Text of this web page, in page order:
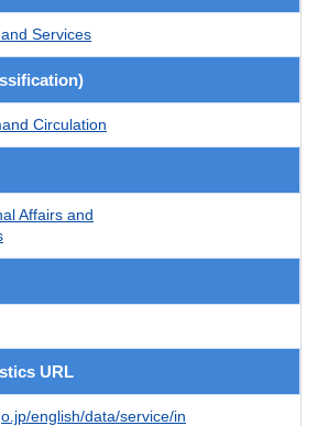
Services
Circulation
Affairs and
URL
english/data/service/in